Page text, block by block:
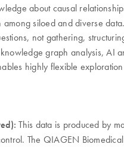
about causal
siloed and diverse data.
not gathering,
graph analysis, AI
highly flexible
This data is produced by
The QIAGEN